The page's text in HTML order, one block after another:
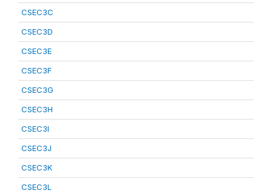
CSEC3C
CSEC3D
CSEC3E
CSEC3F
CSEC3G
CSEC3H
CSEC3I
CSEC3J
CSEC3K
CSEC3L